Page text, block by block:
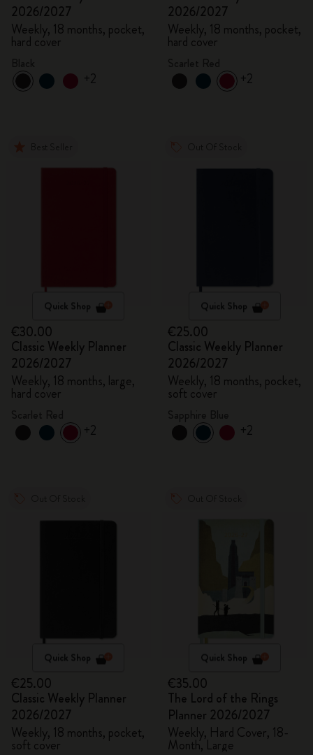
2026/2027
Weekly, 18 months, pocket,
hard cover
+2
2026/2027
Weekly, 18 months, pocket,
hard cover
+2
Quick Shop
€30.00
Classic Weekly Planner
2026/2027
Weekly, 18 months, large,
hard cover
+2
Quick Shop
€25.00
Classic Weekly Planner
2026/2027
Weekly, 18 months, pocket,
soft cover
+2
Quick Shop
€25.00
Classic Weekly Planner
2026/2027
Weekly, 18 months, pocket,
soft cover
Quick Shop
€35.00
The Lord of the Rings
Planner 2026/2027
Weekly, Hard Cover, 18-
Month, Large